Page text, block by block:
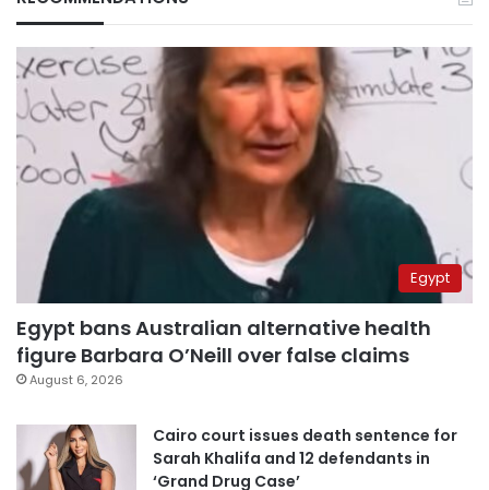
Egypt
Egypt bans Australian alternative health
figure Barbara O’Neill over false claims
August 6, 2026
Cairo court issues death sentence for
Sarah Khalifa and 12 defendants in
‘Grand Drug Case’